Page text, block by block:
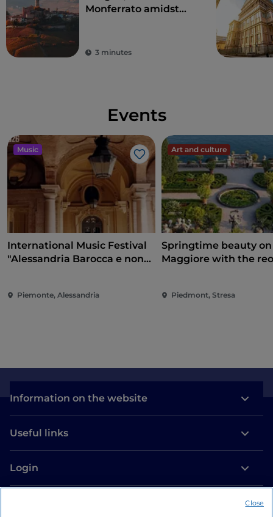
Monferrato amidst
3 minutes
Events
Music
Like
International Music Festival
"Alessandria Barocca e non
Piemonte, Alessandria
Art and culture
Springtime beauty on
Maggiore with the
Piedmont, Stresa
Information on the website
Useful links
Login
Close